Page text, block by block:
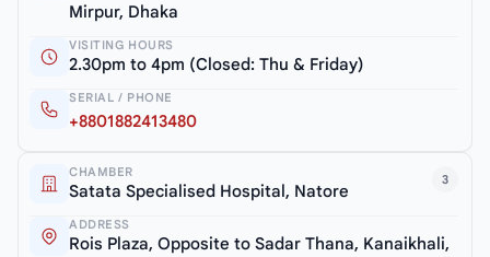
Mirpur, Dhaka
VISITING HOURS
2.30pm to 4pm (Closed: Thu & Friday)
SERIAL / PHONE
+8801882413480
3
CHAMBER
Satata Specialised Hospital, Natore
ADDRESS
Rois Plaza, Opposite to Sadar Thana, Kanaikhali,